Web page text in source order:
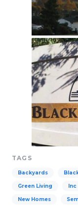
TAGS
Backyards
Green Living Inc
New Homes